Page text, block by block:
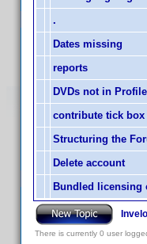
.
Dates missing
reports
DVDs not in
contribute tick
Structuring the
Delete account
Bundled licensing
There is currently 0 user